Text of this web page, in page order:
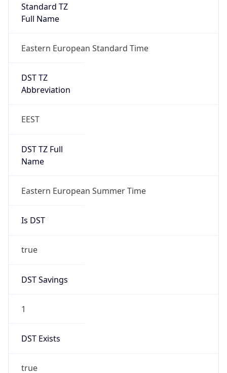
Standard TZ
Full Name
Eastern European Standard Time
DST TZ
Abbreviation
EEST
DST TZ Full
Name
Eastern European Summer Time
Is DST
true
DST Savings
1
DST Exists
true